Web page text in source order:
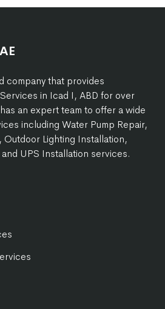
company that provides
in Icad I, ABD for over
an expert team to offer a wide
including Water Pump Repair,
Outdoor Lighting Installation,
UPS Installation services.